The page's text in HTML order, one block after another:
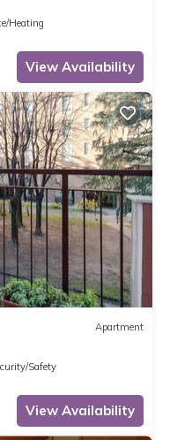
Heating
View Availability
Apartment
Safety
View Availability